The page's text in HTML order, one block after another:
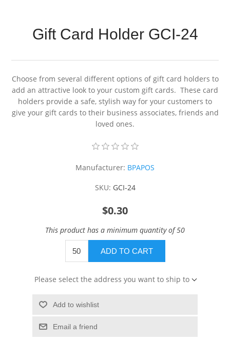
Gift Card Holder GCI-24
Choose from several different options of gift card holders to
add an attractive look to your custom gift cards. These card
holders provide a safe, stylish way for your customers to
give your gift cards to their business associates, friends and
loved ones.
Manufacturer: BPAPOS
SKU: GCI-24
$0.30
This product has a minimum quantity of 50
ADD TO CART
Please select the address you want to ship to
Add to wishlist
Email a friend